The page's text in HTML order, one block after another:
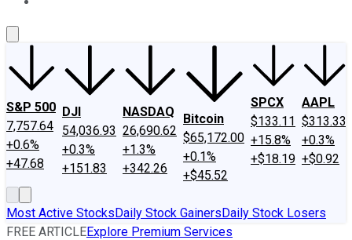
S&P 500
7,757.64
+0.6%
+47.68
DJI
54,036.93
+0.3%
+151.83
NASDAQ
26,690.62
+1.3%
+342.26
Bitcoin
$65,172.00
+0.1%
+$45.52
SPCX
$133.11
+15.8%
+$18.19
AAPL
$313.33
+0.3%
+$0.92
Most Active StocksDaily Stock GainersDaily Stock Losers
FREE ARTICLEExplore Premium Services